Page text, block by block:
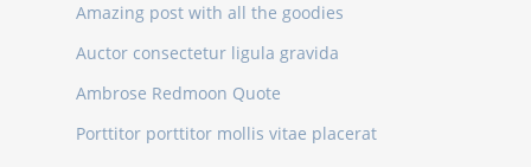
Amazing post with all the goodies
Auctor consectetur ligula gravida
Ambrose Redmoon Quote
Porttitor porttitor mollis vitae placerat